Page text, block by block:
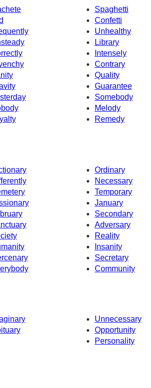
Spaghetti
Confetti
Unhealthy
Library
Intensely
Contrary
Quality
Guarantee
Somebody
Melody
Remedy
Ordinary
Necessary
Temporary
January
Secondary
Adversary
Reality
Insanity
Secretary
Community
Unnecessary
Opportunity
Personality